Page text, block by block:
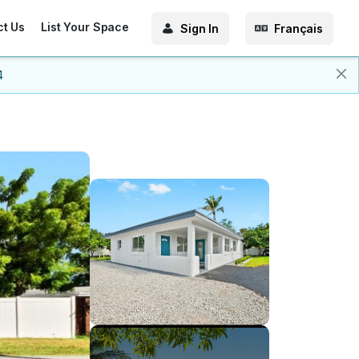
Us List Your Space Sign In Français